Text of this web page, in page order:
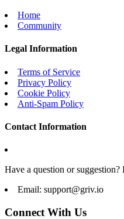
Home
Community
Legal Information
Terms of Service
Privacy Policy
Cookie Policy
Anti-Spam Policy
Contact Information
Have a question or
Email: support@griv.io
Connect With Us